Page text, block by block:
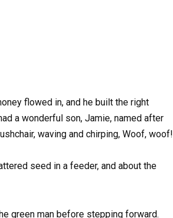
flowed in, and he built the right
a wonderful son, Jamie, named after
waving and chirping, Woof, woof!
seed in a feeder, and about the
green man before stepping forward.